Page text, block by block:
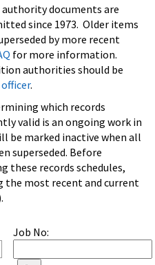
documents are
since 1973. Older items
by more recent
for more information.
authorities should be
.
which records
valid is an ongoing work in
be marked inactive when all
superseded. Before
these records schedules,
the most recent and current
Job No: